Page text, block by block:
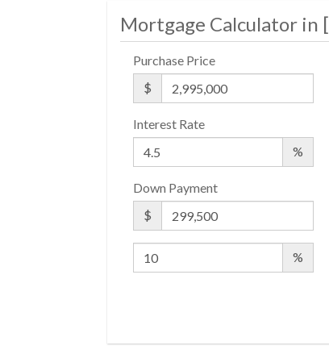
Mortgage Calculator in [
Purchase Price
$
Interest Rate
%
Down Payment
$
%